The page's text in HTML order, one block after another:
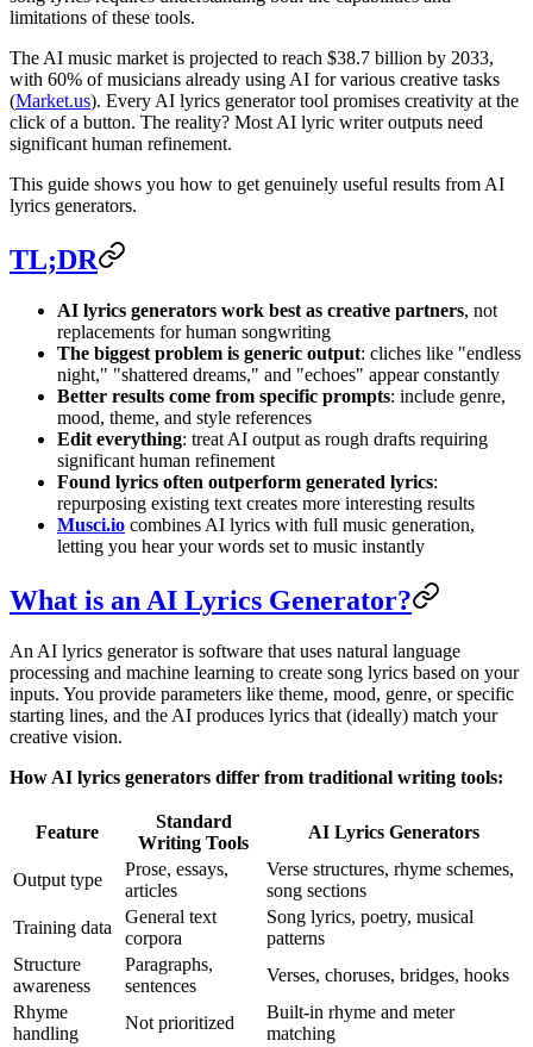
limitations of these tools.
The AI music market is projected to reach $38.7 billion by 2033,
with 60% of musicians already using AI for various creative tasks
(Market.us). Every AI lyrics generator tool promises creativity at the
click of a button. The reality? Most AI lyric writer outputs need
significant human refinement.
This guide shows you how to get genuinely useful results from AI
lyrics generators.
TL;DR
AI lyrics generators work best as creative partners, not
replacements for human songwriting
The biggest problem is generic output: cliches like "endless
night," "shattered dreams," and "echoes" appear constantly
Better results come from specific prompts: include genre,
mood, theme, and style references
Edit everything: treat AI output as rough drafts requiring
significant human refinement
Found lyrics often outperform generated lyrics:
repurposing existing text creates more interesting results
Musci.io combines AI lyrics with full music generation,
letting you hear your words set to music instantly
What is an AI Lyrics Generator?
An AI lyrics generator is software that uses natural language
processing and machine learning to create song lyrics based on your
inputs. You provide parameters like theme, mood, genre, or specific
starting lines, and the AI produces lyrics that (ideally) match your
creative vision.
How AI lyrics generators differ from traditional writing tools:
Feature
Standard
Writing Tools
AI Lyrics Generators
Output type
Prose, essays,
articles
Verse structures, rhyme schemes,
song sections
Training data
General text
corpora
Song lyrics, poetry, musical
patterns
Structure
awareness
Paragraphs,
sentences
Verses, choruses, bridges, hooks
Rhyme
handling
Not prioritized
Built-in rhyme and meter
matching